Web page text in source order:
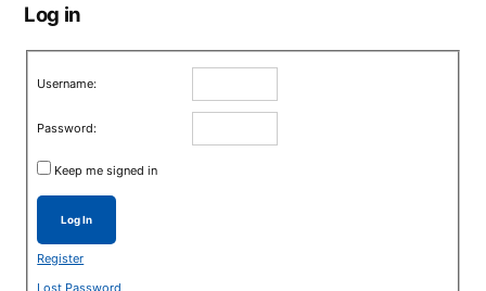
Log in
Username:
Password:
Keep me signed in
Log In
Register
Lost Password